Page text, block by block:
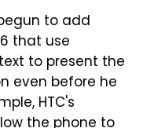
to add
that use
to present the
even before he
HTC's